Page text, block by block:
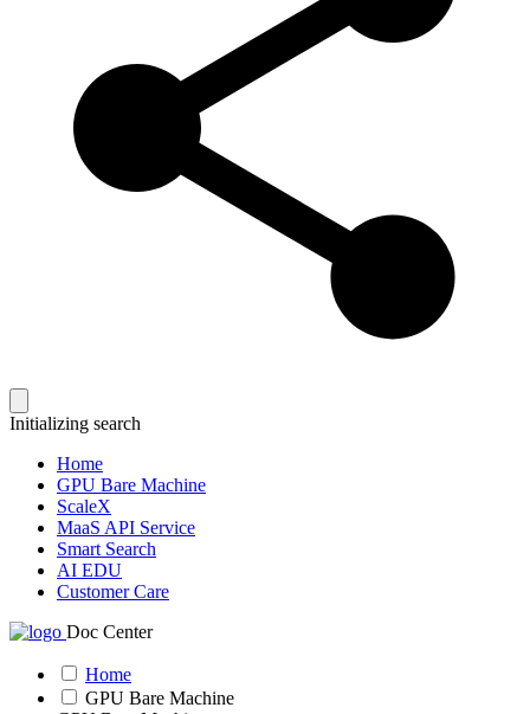
Initializing search
Home
GPU Bare Machine
ScaleX
MaaS API Service
Smart Search
AI EDU
Customer Care
Doc Center
Home
GPU Bare Machine